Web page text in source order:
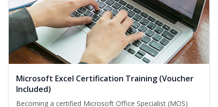
Microsoft Excel Certification Training (Voucher
Included)
Becoming a certified Microsoft Office Specialist (MOS)